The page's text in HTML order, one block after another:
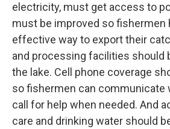
electricity, must get access to
must be improved so fishermen
effective way to export their
and processing facilities should
the lake. Cell phone coverage
so fishermen can communicate
call for help when needed. And
care and drinking water should